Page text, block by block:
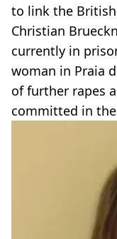
to link the British
Christian
currently in
woman in Praia
of further rapes
committed in the